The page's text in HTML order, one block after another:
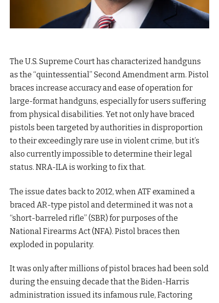
The U.S. Supreme Court has characterized handguns
as the “quintessential” Second Amendment arm. Pistol
braces increase accuracy and ease of operation for
large-format handguns, especially for users suffering
from physical disabilities. Yet not only have braced
pistols been targeted by authorities in disproportion
to their exceedingly rare use in violent crime, but it’s
also currently impossible to determine their legal
status. NRA-ILA is working to fix that.
The issue dates back to 2012, when ATF examined a
braced AR-type pistol and determined it was not a
“short-barreled rifle” (SBR) for purposes of the
National Firearms Act (NFA). Pistol braces then
exploded in popularity.
It was only after millions of pistol braces had been sold
during the ensuing decade that the Biden-Harris
administration issued its infamous rule, Factoring